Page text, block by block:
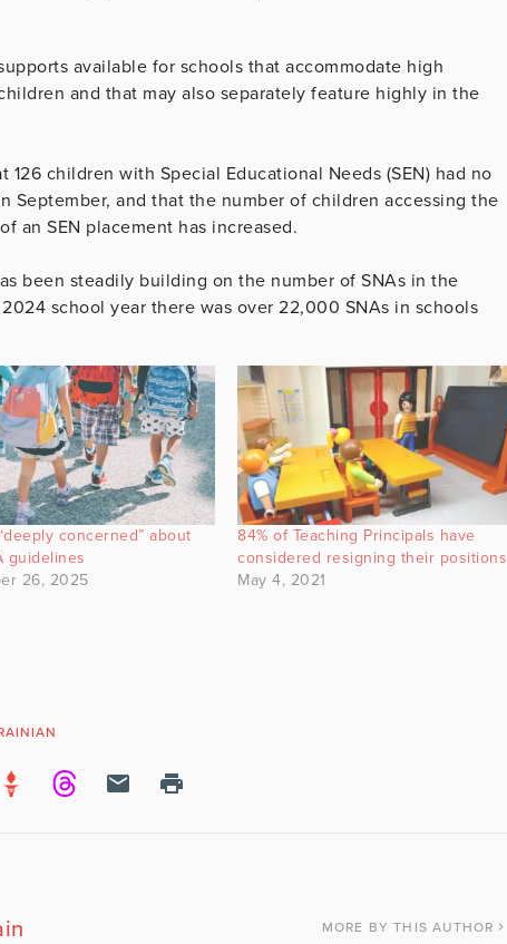
available for schools that accommodate high
and that may also separately feature highly in the
children with Special Educational Needs (SEN) had no
September, and that the number of children accessing the
an SEN placement has increased.
been steadily building on the number of SNAs in the
school year there was over 22,000 SNAs in schools
concerned” about
guidelines
26, 2025
84% of Teaching Principals have
considered resigning their positions
May 4, 2021
MORE BY THIS AUTHOR